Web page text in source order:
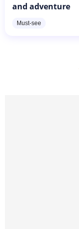
and adventure
Must-see